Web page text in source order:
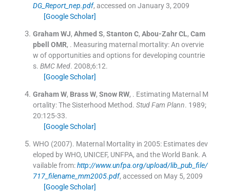
DG_Report_nep.pdf, accessed on January 3, 2009
[Google Scholar]
Graham WJ, Ahmed S, Stanton C, Abou-Zahr CL, Cam
pbell
OMR, . Measuring maternal mortality: An overvie
w of opportunities and options for developing countrie
s. BMC Med. 2008;6:12.
[Google Scholar]
Graham W, Brass W, Snow RW, . Estimating Maternal M
ortality: The Sisterhood Method. Stud Fam Plann. 1989;
20:125-33.
[Google Scholar]
WHO (2007). Maternal Mortality in 2005: Estimates dev
eloped by WHO, UNICEF, UNFPA, and the World Bank. A
vailable from:http://www.unfpa.org/upload/lib_pub_file/
717_filename_mm2005.pdf, accessed on May 5, 2009
[Google Scholar]